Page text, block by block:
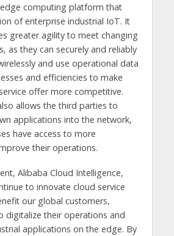
computing platform that
of enterprise industrial IoT. It
greater agility to meet changing
as they can securely and reliably
and use operational data
and efficiencies to make
service offer more competitive.
allows the third parties to
applications into the network,
have access to more
their operations.
Alibaba Cloud Intelligence,
to innovate cloud service
our global customers,
digitalize their operations and
applications on the edge. By